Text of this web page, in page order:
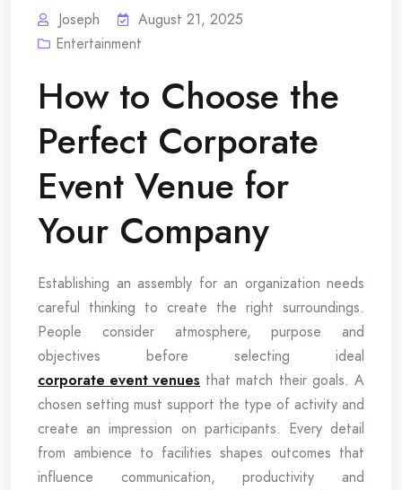
Joseph
August 21, 2025
Entertainment
How to Choose the
Perfect Corporate
Event Venue for
Your Company
Establishing an assembly for an organization needs
careful thinking to create the right surroundings.
People consider atmosphere, purpose and
objectives before selecting ideal
corporate event venues that match their goals. A
chosen setting must support the type of activity and
create an impression on participants. Every detail
from ambience to facilities shapes outcomes that
influence communication, productivity and